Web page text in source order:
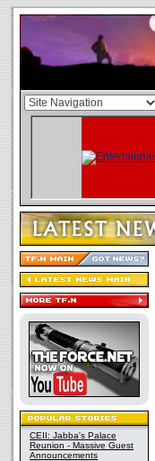
CEII: Jabba's Palace
Reunion - Massive Guest
Announcements